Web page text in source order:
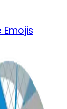
Emojis